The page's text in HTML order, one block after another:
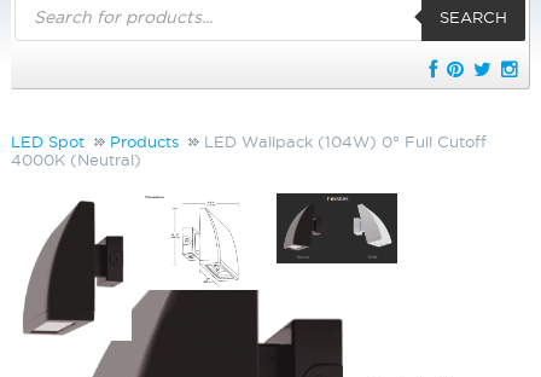
search
SEARCH
LED Spot Products
LED Wallpack (104W) 0° Full Cutoff
4000K (Neutral)